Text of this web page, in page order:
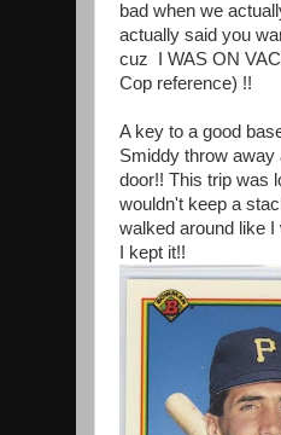
bad when we
actually said you
cuz I WAS ON
Cop reference) !!
A key to a good
Smiddy throw away
door!! This trip was
wouldn't keep a
walked around like
I kept it!!